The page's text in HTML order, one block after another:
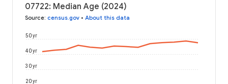
07722: Median Age (2024)
Source: census.gov • About this data
20 yr
30 yr
40 yr
50 yr